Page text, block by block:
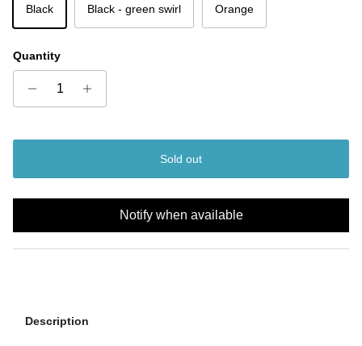
Black Black - green swirl Orange
Quantity
Sold out
Notify when available
Description